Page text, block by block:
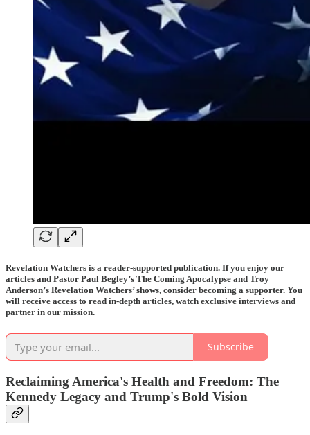
Revelation Watchers is a reader-supported publication. If you enjoy our
articles and Pastor Paul Begley’s The Coming Apocalypse and Troy
Anderson’s Revelation Watchers’ shows, consider becoming a supporter. You
will receive access to read in-depth articles, watch exclusive interviews and
partner in our mission.
Subscribe
Reclaiming America's Health and Freedom: The
Kennedy Legacy and Trump's Bold Vision